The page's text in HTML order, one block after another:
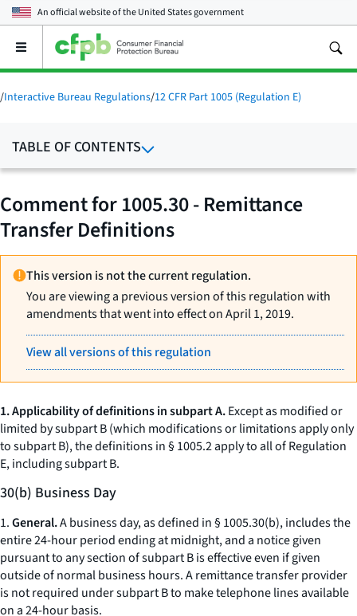
An official website of theUnited States government
Open
main
menu
/Interactive Bureau Regulations/12 CFR Part 1005 (Regulation E)
TABLE OF CONTENTS
Comment for 1005.30 - Remittance
Transfer Definitions
This version is not the current regulation.
You are viewing a previous version of this regulation with
amendments that went into effect on April 1, 2019.
View all versions of this regulation
1. Applicability of definitions in subpart A.Except as modified or
limited by subpart B (which modifications or limitations apply only
to subpart B), the definitions in § 1005.2 apply to all of Regulation
E, including subpart B.
30(b) Business Day
1.General.A business day, as defined in § 1005.30(b), includes the
entire 24-hour period ending at midnight, and a notice given
pursuant to any section of subpart B is effective even if given
outside of normal business hours. A remittance transfer provider
is not required under subpart B to make telephone lines available
on a 24-hour basis.